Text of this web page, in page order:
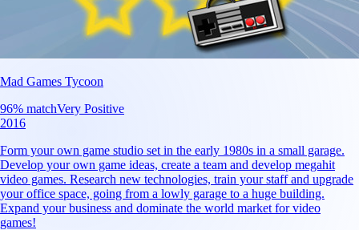
Mad Games Tycoon
96% matchVery Positive
2016
Form your own game studio set in the early 1980s in a small garage.
Develop your own game ideas, create a team and develop megahit
video games. Research new technologies, train your staff and upgrade
your office space, going from a lowly garage to a huge building.
Expand your business and dominate the world market for video
games!